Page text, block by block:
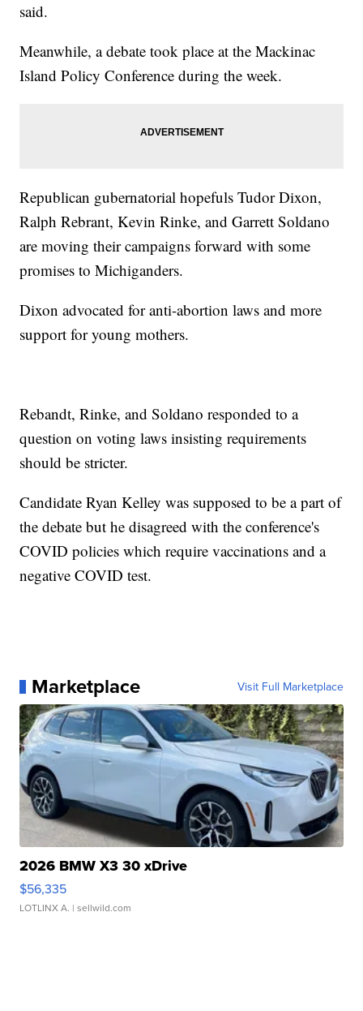
said.
Meanwhile, a debate took place at the Mackinac
Island Policy Conference during the week.
Republican gubernatorial hopefuls Tudor Dixon,
Ralph Rebrant, Kevin Rinke, and Garrett Soldano
are moving their campaigns forward with some
promises to Michiganders.
Dixon advocated for anti-abortion laws and more
support for young mothers.
Rebandt, Rinke, and Soldano responded to a
question on voting laws insisting requirements
should be stricter.
Candidate Ryan Kelley was supposed to be a part of
the debate but he disagreed with the conference's
COVID policies which require vaccinations and a
negative COVID test.
Marketplace Visit Full Marketplace
2026 BMW X3 30 xDrive
$56,335
LOTLINX A. | sellwild.com